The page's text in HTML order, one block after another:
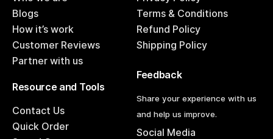
Blogs
How it’s work
Customer Reviews
Partner with us
Terms & Conditions
Refund Policy
Shipping Policy
Resource and Tools
Contact Us
Quick Order
Feedback
Share your experience with us
and help us improve.
Social Media